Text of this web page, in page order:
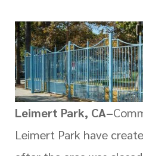
Leimert Park, CA–
Leimert Park have